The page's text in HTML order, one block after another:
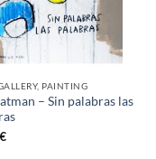
PAINTING
– Sin palabras las
€